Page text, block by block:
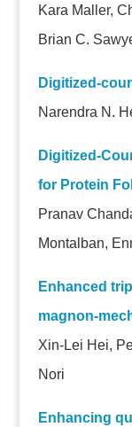
Kara Maller,
Brian C.
Digitized-
Narendra N.
Digitized-
for Protein
Pranav
Montalban,
Enhanced
magnon-
Xin-Lei Hei,
Nori
Enhancing